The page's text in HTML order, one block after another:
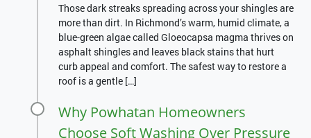
Those dark streaks spreading across your shingles are
more than dirt. In Richmond’s warm, humid climate, a
blue-green algae called Gloeocapsa magma thrives on
asphalt shingles and leaves black stains that hurt
curb appeal and comfort. The safest way to restore a
roof is a gentle […]
Why Powhatan Homeowners
Choose Soft Washing Over Pressure